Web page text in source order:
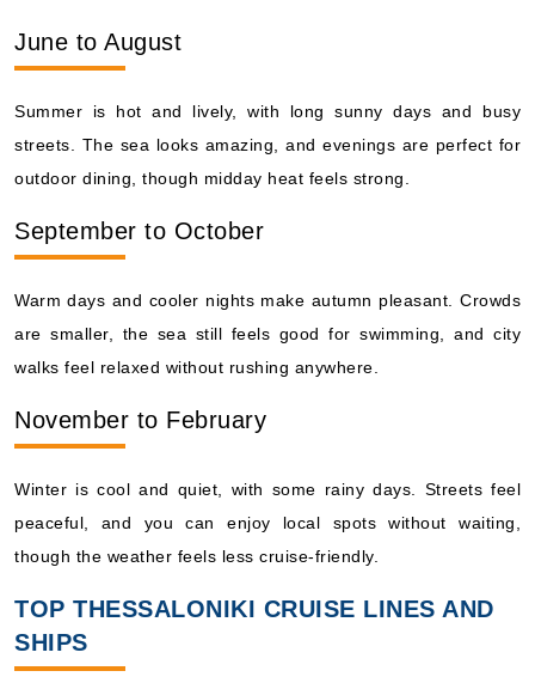
June to August
Summer is hot and lively, with long sunny days and busy
streets. The sea looks amazing, and evenings are perfect for
outdoor dining, though midday heat feels strong.
September to October
Warm days and cooler nights make autumn pleasant. Crowds
are smaller, the sea still feels good for swimming, and city
walks feel relaxed without rushing anywhere.
November to February
Winter is cool and quiet, with some rainy days. Streets feel
peaceful, and you can enjoy local spots without waiting,
though the weather feels less cruise-friendly.
TOP THESSALONIKI CRUISE LINES AND
SHIPS